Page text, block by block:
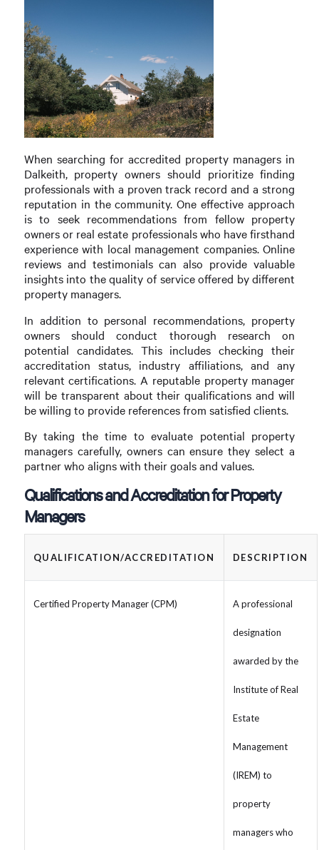
When searching for accredited property managers in
Dalkeith, property owners should prioritize finding
professionals with a proven track record and a strong
reputation in the community. One effective approach
is to seek recommendations from fellow property
owners or real estate professionals who have firsthand
experience with local management companies. Online
reviews and testimonials can also provide valuable
insights into the quality of service offered by different
property managers.
In addition to personal recommendations, property
owners should conduct thorough research on
potential candidates. This includes checking their
accreditation status, industry affiliations, and any
relevant certifications. A reputable property manager
will be transparent about their qualifications and will
be willing to provide references from satisfied clients.
By taking the time to evaluate potential property
managers carefully, owners can ensure they select a
partner who aligns with their goals and values.
Qualifications and Accreditation for Property
Managers
QUALIFICATION/ACCREDITATION DESCRIPTION
Certified Property Manager (CPM) A professional
designation
awarded by the
Institute of Real
Estate
Management
(IREM) to
property
managers who